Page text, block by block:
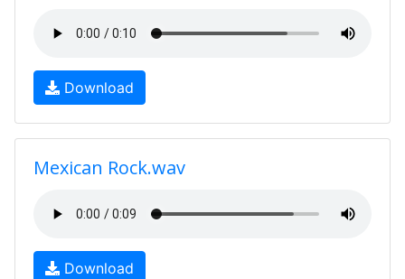
Download
Mexican Rock.wav
Download